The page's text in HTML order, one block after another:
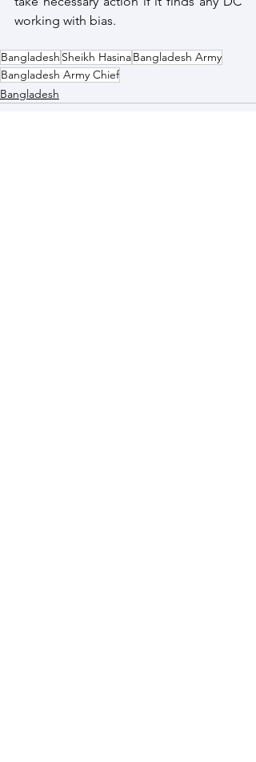
working with bias.
Bangladesh Sheikh HasinaBangladesh Army
Bangladesh Army Chief
Bangladesh